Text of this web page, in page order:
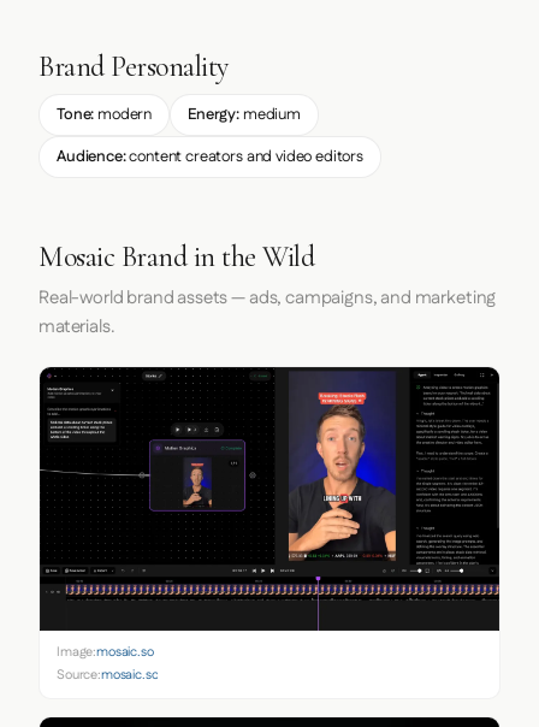
Brand Personality
Tone: modern Energy:medium
Audience:content creators and video editors
Mosaic Brand in the Wild
Real-world brand assets — ads, campaigns, and marketing
materials.
Image:mosaic.so
Source:mosaic.so